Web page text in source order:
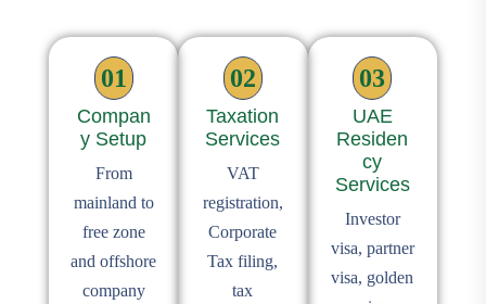
01
Compan
y Setup
From
mainland to
free zone
and offshore
company
02
Taxation
Services
VAT
registration,
Corporate
Tax filing,
tax
03
UAE
Residen
cy
Services
Investor
visa, partner
visa, golden